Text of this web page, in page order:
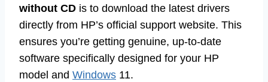
without CD is to download the latest drivers
directly from HP’s official support website. This
ensures you’re getting genuine, up-to-date
software specifically designed for your HP
model and Windows 11.